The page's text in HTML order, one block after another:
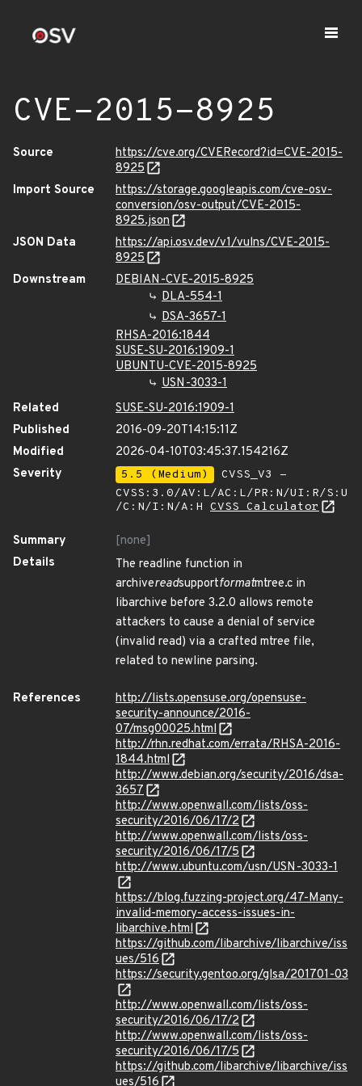
CVE-2015-8925
Source
https://cve.org/CVERecord?id=CVE-2015-
8925
Import Source
https://storage.googleapis.com/cve-osv-
conversion/osv-output/CVE-2015-
8925.json
JSON Data
https://api.osv.dev/v1/vulns/CVE-2015-
8925
Downstream
DEBIAN-CVE-2015-8925
DLA-554-1
DSA-3657-1
RHSA-2016:1844
SUSE-SU-2016:1909-1
UBUNTU-CVE-2015-8925
USN-3033-1
Related
SUSE-SU-2016:1909-1
Published
2016-09-20T14:15:11Z
Modified
2026-04-10T03:45:37.154216Z
Severity
5.5 (Medium)
CVSS_V3 -
CVSS:3.0/AV:L/AC:L/PR:N/UI:R/S:U
/C:N/I:N/A:H CVSS Calculator
Summary
[none]
Details
The readline function in
archivereadsupportformatmtree.c in
libarchive before 3.2.0 allows remote
attackers to cause a denial of service
(invalid read) via a crafted mtree file,
related to newline parsing.
References
http://lists.opensuse.org/opensuse-
security-announce/2016-
07/msg00025.html
http://rhn.redhat.com/errata/RHSA-2016-
1844.html
http://www.debian.org/security/2016/dsa-
3657
http://www.openwall.com/lists/oss-
security/2016/06/17/2
http://www.openwall.com/lists/oss-
security/2016/06/17/5
http://www.ubuntu.com/usn/USN-3033-1
https://blog.fuzzing-project.org/47-Many-
invalid-memory-access-issues-in-
libarchive.html
https://github.com/libarchive/libarchive/iss
ues/516
https://security.gentoo.org/glsa/201701-03
http://www.openwall.com/lists/oss-
security/2016/06/17/2
http://www.openwall.com/lists/oss-
security/2016/06/17/5
https://github.com/libarchive/libarchive/iss
ues/516